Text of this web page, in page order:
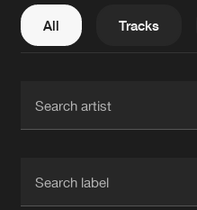
Contact
All Tracks